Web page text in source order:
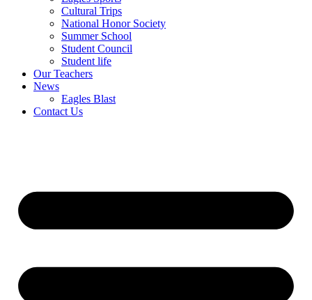
Cultural Trips
National Honor Society
Summer School
Student Council
Student life
Our Teachers
News
Eagles Blast
Contact Us